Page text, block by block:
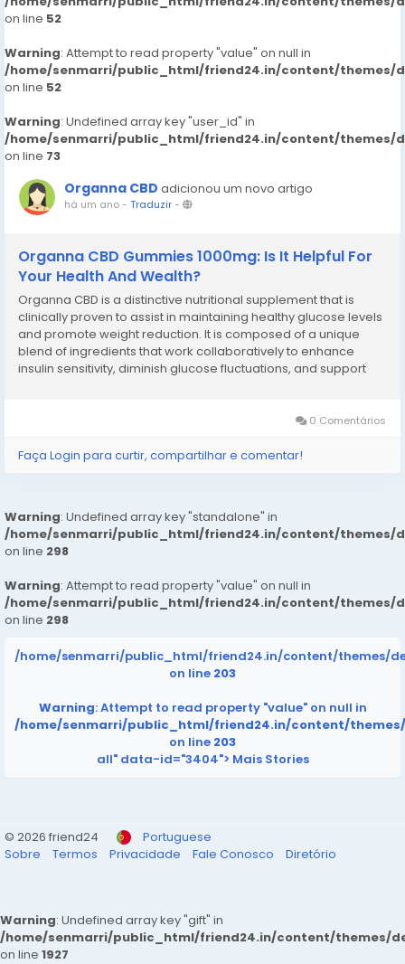
on line 52
Warning: Attempt to read property "value" on null in
/home/senmarri/public_html/friend24.in/content/themes/
on line 52
Warning: Undefined array key "user_id" in
/home/senmarri/public_html/friend24.in/content/themes/
on line 73
Organna CBD adicionou um novo artigo
há um ano- Traduzir-
Organna CBD Gummies 1000mg: Is It Helpful For
Your Health And Wealth?
Organna CBD is a distinctive nutritional supplement that is
clinically proven to assist in maintaining healthy glucose levels
and promote weight reduction. It is composed of a unique
blend of ingredients that work collaboratively to enhance
insulin sensitivity, diminish glucose fluctuations, and support
0 Comentários
Faça Login para curtir, compartilhar e comentar!
Warning: Undefined array key "standalone" in
/home/senmarri/public_html/friend24.in/content/themes/
on line 298
Warning: Attempt to read property "value" on null in
/home/senmarri/public_html/friend24.in/content/themes/
on line 298
/home/senmarri/public_html/friend24.in/content/themes/
on line 203
Warning: Attempt to read property "value" on null in
/home/senmarri/public_html/friend24.in/content/
on line 203
all" data-id="3404"> Mais Stories
© 2026 friend24
Portuguese
Sobre
Termos Privacidade Fale Conosco Diretório
Warning: Undefined array key "gift" in
/home/senmarri/public_html/friend24.in/content/themes/
on line 1927